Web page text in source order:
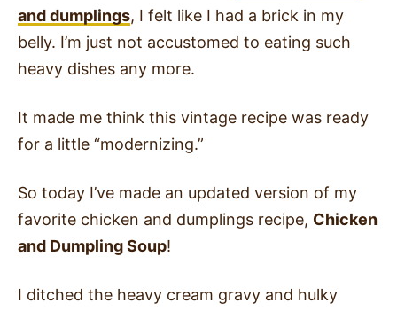
and dumplings, I felt like I had a brick in my
belly. I’m just not accustomed to eating such
heavy dishes any more.
It made me think this vintage recipe was ready
for a little “modernizing.”
So today I’ve made an updated version of my
favorite chicken and dumplings recipe, Chicken
and Dumpling Soup!
I ditched the heavy cream gravy and hulky